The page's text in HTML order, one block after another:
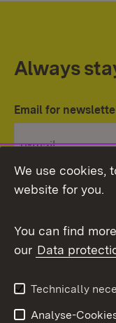
Always
Email for
Topic overview
We use cookies,
website for you.
You can find
our Data
Technically
Analyse-Cookies (The data will only be